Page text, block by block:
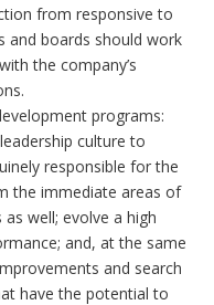
from responsive to
and boards should work
the company’s
programs:
culture to
responsible for the
the immediate areas of
well; evolve a high
and, at the same
and search
have the potential to